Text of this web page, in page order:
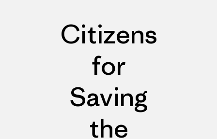
Citizens
for
Saving
the